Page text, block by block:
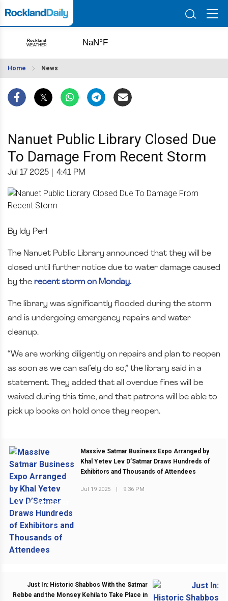
Home News
Nanuet Public Library Closed Due
To Damage From Recent Storm
Jul 17 2025 4:41 PM
By Idy Perl
The Nanuet Public Library announced that they will be
closed until further notice due to water damage caused
by the recent storm on Monday.
The library was significantly flooded during the storm
and is undergoing emergency repairs and water
cleanup.
“We are working diligently on repairs and plan to reopen
as soon as we can safely do so,” the library said in a
statement. They added that all overdue fines will be
waived during this time, and that patrons will be able to
pick up books on hold once they reopen.
PREVIOUS POST
Massive Satmar Business Expo Arranged by
Khal Yetev Lev D’Satmar Draws Hundreds of
Exhibitors and Thousands of Attendees
Jul 19 2025 | 9:36 PM
Just In: Historic Shabbos With the Satmar
Rebbe and the Monsey Kehila to Take Place in